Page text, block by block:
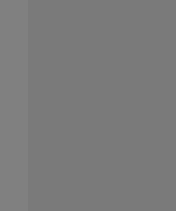
on the embedded
outputs),
not bound by this
modified or
any commercial
for any use not
Association, 401
Chicago, IL